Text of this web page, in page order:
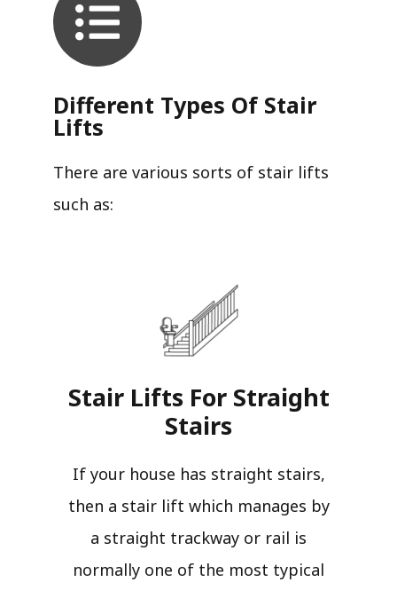
Different Types Of Stair
Lifts
There are various sorts of stair lifts
such as:
Stair Lifts For Straight
Stairs​
If your house has straight stairs,
then a stair lift which manages by
a straight trackway or rail is
normally one of the most typical